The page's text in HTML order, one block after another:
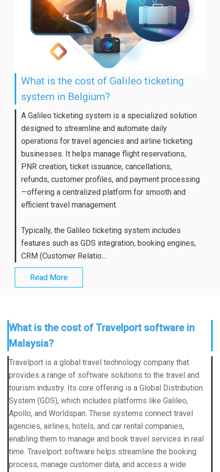
What is the cost of Galileo ticketing
system in Belgium?
A Galileo ticketing system is a specialized solution
designed to streamline and automate daily
operations for travel agencies and airline ticketing
businesses. It helps manage flight reservations,
PNR creation, ticket issuance, cancellations,
refunds, customer profiles, and payment processing
—offering a centralized platform for smooth and
efficient travel management.
Typically, the Galileo ticketing system includes
features such as GDS integration, booking engines,
CRM (Customer Relatio...
Read More
What is the cost of Travelport software in
Malaysia?
Travelport is a global travel technology company that
provides a range of software solutions to the travel and
tourism industry. Its core offering is a Global Distribution
System (GDS), which includes platforms like Galileo,
Apollo, and Worldspan. These systems connect travel
agencies, airlines, hotels, and car rental companies,
enabling them to manage and book travel services in real
time. Travelport software helps streamline the booking
process, manage customer data, and access a wide